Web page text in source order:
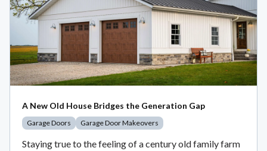
A New Old House Bridges the Generation Gap
Garage Doors Garage Door Makeovers
Staying true to the feeling of a century old family farm